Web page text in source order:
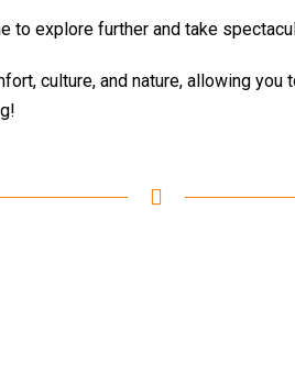
to explore further and take
culture, and nature, allowing you